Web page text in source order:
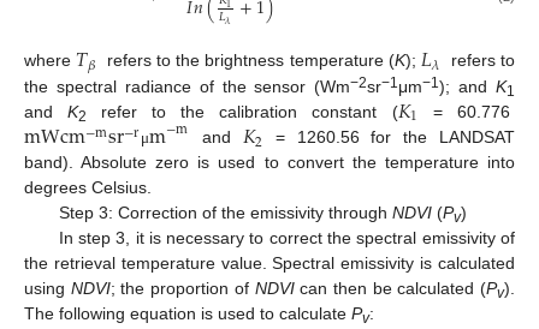
𝐿𝜆
where 𝑇𝛽 refers to the brightness temperature (K);𝐿𝜆
refers to
the spectral radiance of the sensor (Wm−2sr−1μm−1); and K1
andK2 refer to the calibration constant (𝐾1 = 60.776
mWcm−msr−r μm−m and 𝐾2 = 1260.56 for the LANDSAT
band). Absolute zero is used to convert the temperature into
degrees Celsius.
Step 3: Correction of the emissivity through NDVI(Pv)
In step 3, it is necessary to correct the spectral emissivity of
the retrieval temperature value. Spectral emissivity is calculated
using NDVI; the proportion of NDVIcan then be calculated (Pv).
The following equation is used to calculate Pv: